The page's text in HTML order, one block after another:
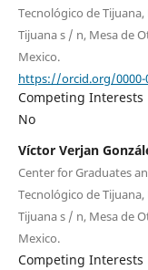
Tecnológico de
Tijuana s / n, Mesa de
Mexico.
https://orcid.org/0000-
Competing Interests
No
Víctor Verjan
Center for Graduates
Tecnológico de
Tijuana s / n, Mesa de
Mexico.
Competing Interests